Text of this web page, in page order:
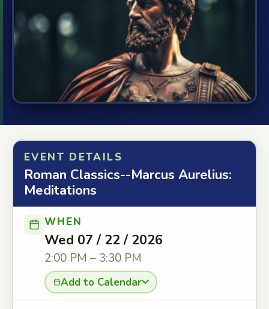
EVENT DETAILS
Roman Classics--Marcus Aurelius:
Meditations
WHEN
Wed 07 / 22 / 2026
2:00 PM – 3:30 PM
Add to Calendar